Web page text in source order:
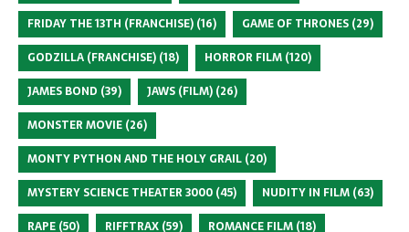
FRIDAY THE 13TH (FRANCHISE) (16) GAME OF THRONES (29)
GODZILLA (FRANCHISE) (18) HORROR FILM (120)
JAMES BOND (39) JAWS (FILM) (26)
MONSTER MOVIE (26)
MONTY PYTHON AND THE HOLY GRAIL (20)
MYSTERY SCIENCE THEATER 3000 (45) NUDITY IN FILM (63)
RAPE (50) RIFFTRAX (59) ROMANCE FILM (18)